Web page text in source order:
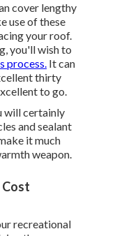
cover lengthy
use of these
your roof.
you'll wish to
process. It can
thirty
to go.
will certainly
and sealant
it much
weapon.
Cost
recreational